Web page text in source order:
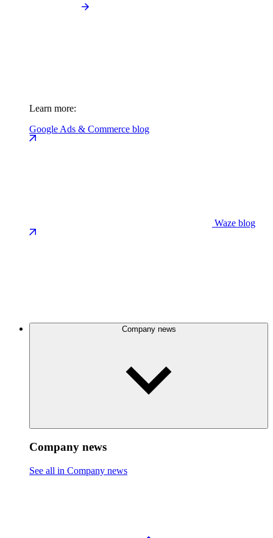
Learn more:
Google Ads & Commerce blog
Waze blog
Company news
Company news
See all in Company news